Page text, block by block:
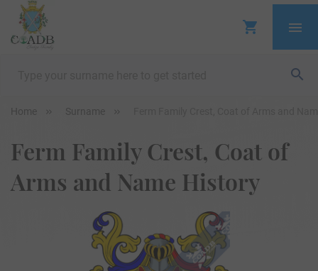
Home Surname
Ferm Family Crest, Coat of
Arms and Name History